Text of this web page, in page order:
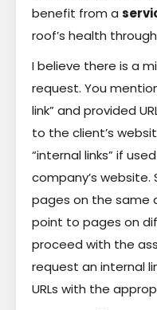
benefit from a
roof’s health
I believe there is a
request. You
link” and provided
to the client’s
“internal links” if
company’s website.
pages on the same
point to pages on
proceed with the
request an internal
URLs with the